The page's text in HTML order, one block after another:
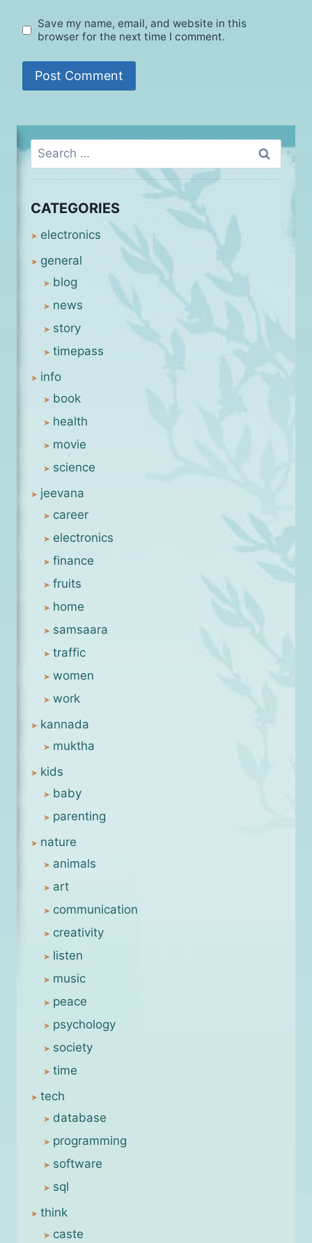
Save my name, email, and website in this
browser for the next time I comment.
Search
for:
CATEGORIES
electronics
general
blog
news
story
timepass
info
book
health
movie
science
jeevana
career
electronics
finance
fruits
home
samsaara
traffic
women
work
kannada
muktha
kids
baby
parenting
nature
animals
art
communication
creativity
listen
music
peace
psychology
society
time
tech
database
programming
software
sql
think
caste